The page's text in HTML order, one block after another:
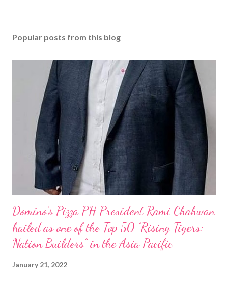
Popular posts from this blog
Domino’s Pizza PH President Rami Chahwan
hailed as one of the Top 50 “Rising Tigers:
Nation Builders” in the Asia Pacific
January 21, 2022